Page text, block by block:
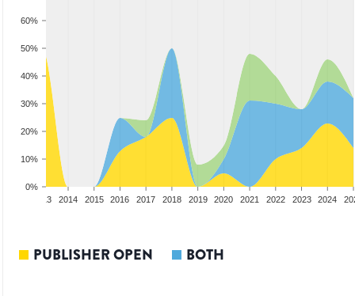
0%
10%
20%
30%
40%
50%
60%
2013 2014 2015 2016 2017 2018 2019 2020 2021 2022 2023 2024
PUBLISHER OPEN BOTH